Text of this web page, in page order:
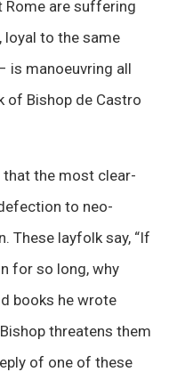
Rome are suffering
to the same
is manoeuvring all
of Bishop de Castro
the most clear-
to neo-
These layfolk say, “If
for so long, why
books he wrote
threatens them
of one of these